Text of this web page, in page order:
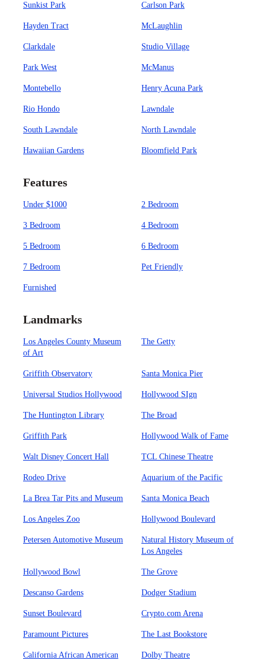
Sunkist Park Carlson Park
Hayden Tract McLaughlin
Clarkdale Studio Village
Park West McManus
Montebello Henry Acuna Park
Rio Hondo Lawndale
South Lawndale North Lawndale
Hawaiian Gardens Bloomfield Park
Features
Under $1000 2 Bedroom
3 Bedroom 4 Bedroom
5 Bedroom 6 Bedroom
7 Bedroom Pet Friendly
Furnished
Landmarks
Los Angeles County Museum
of Art
The Getty
Griffith Observatory Santa Monica Pier
Universal Studios Hollywood Hollywood SIgn
The Huntington Library The Broad
Griffith Park Hollywood Walk of Fame
Walt Disney Concert Hall TCL Chinese Theatre
Rodeo Drive Aquarium of the Pacific
La Brea Tar Pits and Museum Santa Monica Beach
Los Angeles Zoo Hollywood Boulevard
Petersen Automotive Museum
Natural History Museum of
Los Angeles
Hollywood Bowl The Grove
Descanso Gardens Dodger Stadium
Sunset Boulevard Crypto.com Arena
Paramount Pictures The Last Bookstore
California African American
Dolby Theatre